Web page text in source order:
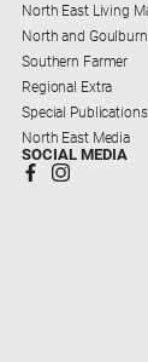
North East Living
North and
Southern Farmer
Regional Extra
Special Publications
North East Media
SOCIAL MEDIA